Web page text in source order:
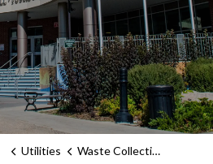
Utilities
Waste Collection Services